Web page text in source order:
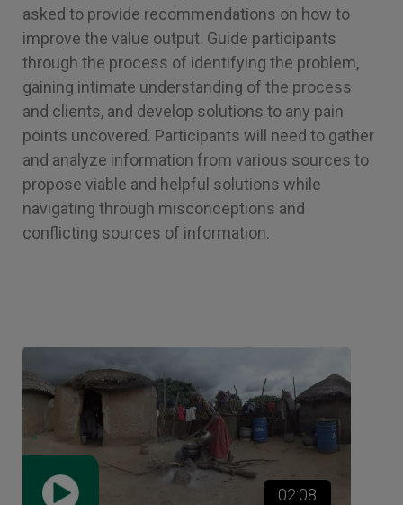
asked to provide recommendations on how to
improve the value output. Guide participants
through the process of identifying the problem,
gaining intimate understanding of the process
and clients, and develop solutions to any pain
points uncovered. Participants will need to gather
and analyze information from various sources to
propose viable and helpful solutions while
navigating through misconceptions and
conflicting sources of information.
02:08